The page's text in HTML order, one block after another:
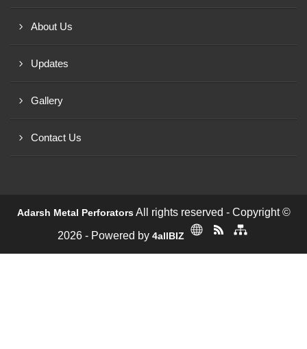
About Us
Updates
Gallery
Contact Us
Adarsh Metal PerforatorsAll rights reserved - Copyright ©
2026 - Powered by 4allBIZ